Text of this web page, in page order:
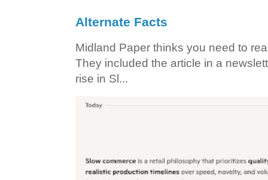
Alternate Facts
Midland Paper thinks you need to
They included the article in a
rise in Sl...